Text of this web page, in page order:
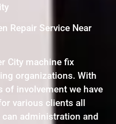
Repair Service Near
City machine fix
organizations. With
of involvement we have
various clients all
administration and